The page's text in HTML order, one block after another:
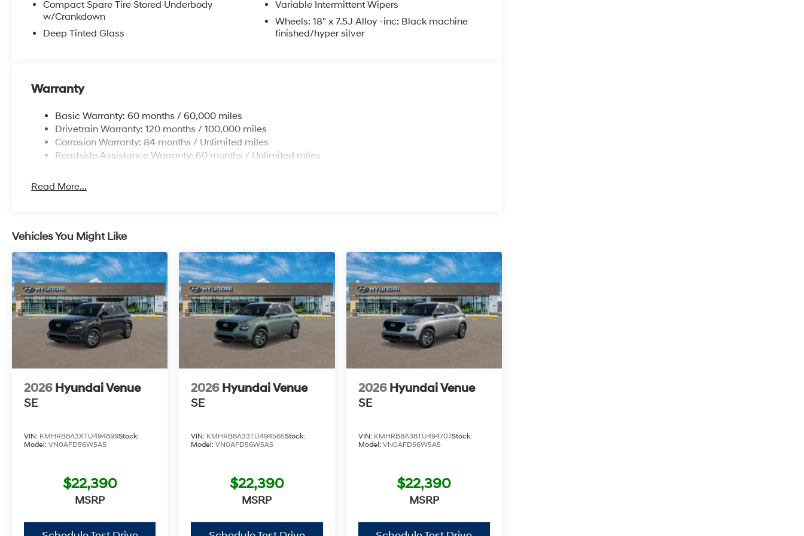
Additional Information
Get the biggest bang for your buck here at Dutch Miller Chevrolet Hyundai, we have savings that will
get you lit!
Compact Spare Tire Stored Underbody
w/Crankdown
Deep Tinted Glass
Variable Intermittent Wipers
Wheels: 18" x 7.5J Alloy -inc: Black machine
finished/hyper silver
Warranty
Basic Warranty: 60 months / 60,000 miles
Drivetrain Warranty: 120 months / 100,000 miles
Corrosion Warranty: 84 months / Unlimited miles
Roadside Assistance Warranty: 60 months / Unlimited miles
Read More...
Vehicles You Might Like
2026 Hyundai Venue
SE
VIN: KMHRB8A3XTU494899Stock:
Model: VN0AFD56W5A5
$22,390
MSRP
2026 Hyundai Venue
SE
VIN: KMHRB8A33TU494565Stock:
Model:VN0AFD56W5A5
$22,390
MSRP
2026 Hyundai Venue
SE
VIN: KMHRB8A38TU494707Stock:
Model: VN0AFD56W5A5
$22,390
MSRP